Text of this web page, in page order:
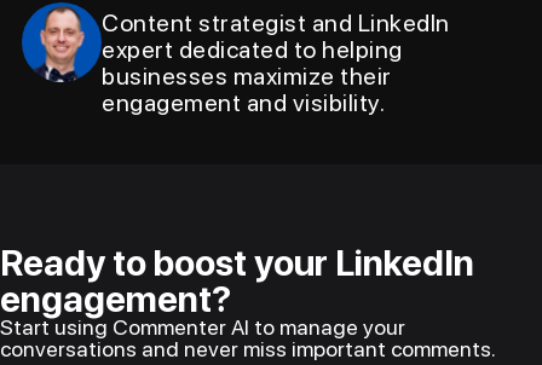
Content strategist and LinkedIn
expert dedicated to helping
businesses maximize their
engagement and visibility.
Ready to boost your LinkedIn
engagement?
Start using Commenter AI to manage your
conversations and never miss important comments.